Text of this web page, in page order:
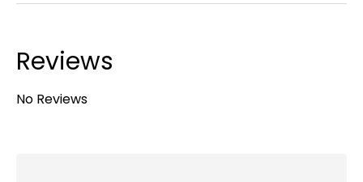
Reviews
No Reviews